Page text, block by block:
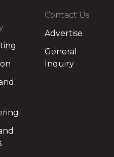
Contact Us
Advertise
General
Inquiry